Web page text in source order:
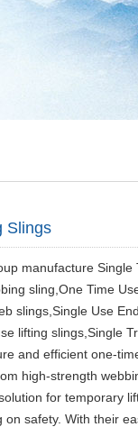
Slings
manufacture Single
sling,One Time
slings,Single Use
lifting slings,Single
and efficient one-
high-strength
for temporary
on safety. With their